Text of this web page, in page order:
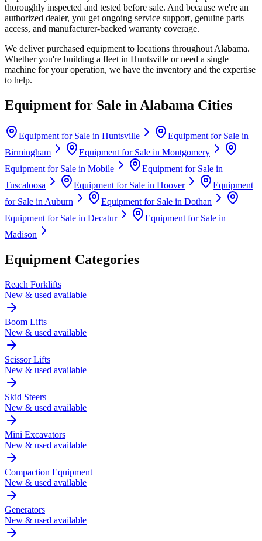
thoroughly inspected and tested before sale. And because we're an
authorized dealer, you get ongoing service support, genuine parts
access, and manufacturer-backed warranty coverage.
We deliver purchased equipment to locations throughout Alabama.
Whether you're building a fleet in Huntsville or need a single
machine for your operation, we have the inventory and the expertise
to help.
Equipment for Sale in Alabama Cities
Equipment for Sale in Huntsville
Equipment for Sale in
Birmingham
Equipment for Sale in Montgomery
Equipment for Sale in Mobile
Equipment for Sale in
Tuscaloosa
Equipment for Sale in Hoover
Equipment
for Sale in Auburn Equipment for Sale in Dothan
Equipment for Sale in Decatur
Equipment for Sale in
Madison
Equipment Categories
Reach Forklifts
New & used available
Boom Lifts
New & used available
Scissor Lifts
New & used available
Skid Steers
New & used available
Mini Excavators
New & used available
Compaction Equipment
New & used available
Generators
New & used available